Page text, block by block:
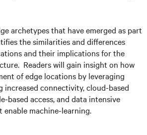
archetypes that have emerged as part
the similarities and differences
and their implications for the
Readers will gain insight on how
of edge locations by leveraging
connectivity, cloud-based
based access, and data intensive
enable machine-learning.